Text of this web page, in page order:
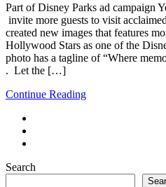
Part of Disney Parks ad campaign
invite more guests to visit
created new images that features
Hollywood Stars as one of the
photo has a tagline of “Where
. Let the […]
Continue Reading
Search